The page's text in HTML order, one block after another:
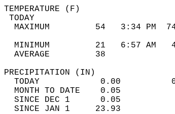
MAXIMUM         54   3:34
MINIMUM         21   6:57
AVERAGE         38
TODAY            0.00
MONTH TO DATE    0.05
SINCE DEC 1      0.05
SINCE JAN 1     23.93